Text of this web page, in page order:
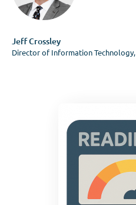
Jeff Crossley
Director of Information